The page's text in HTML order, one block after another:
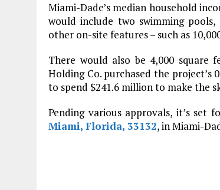
Miami-Dade’s median household
would include two swimming
other on-site features – such as
There would also be 4,000 square
Holding Co. purchased the
to spend $241.6 million to make the
Pending various approvals, it’s set
Miami, Florida, 33132, in Miami-